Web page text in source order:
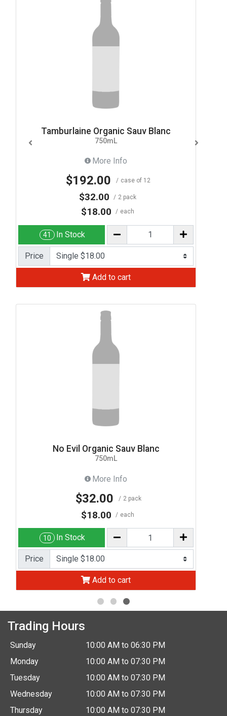
Tamburlaine Organic Sauv Blanc
750mL
More Info
$192.00 case of 12
$32.00 2 pack
$18.00 each
41 In Stock
Price
Add to cart
No Evil Organic Sauv Blanc
750mL
More Info
$32.00 2 pack
$18.00 each
10 In Stock
Price
Add to cart
Trading Hours
Sunday
10:00 AM to 06:30 PM
Monday
10:00 AM to 07:30 PM
Tuesday
10:00 AM to 07:30 PM
Wednesday
10:00 AM to 07:30 PM
Thursday
10:00 AM to 07:30 PM